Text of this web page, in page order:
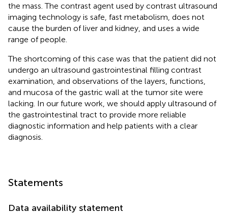
the mass. The contrast agent used by contrast ultrasound
imaging technology is safe, fast metabolism, does not
cause the burden of liver and kidney, and uses a wide
range of people.
The shortcoming of this case was that the patient did not
undergo an ultrasound gastrointestinal filling contrast
examination, and observations of the layers, functions,
and mucosa of the gastric wall at the tumor site were
lacking. In our future work, we should apply ultrasound of
the gastrointestinal tract to provide more reliable
diagnostic information and help patients with a clear
diagnosis.
Statements
Data availability statement